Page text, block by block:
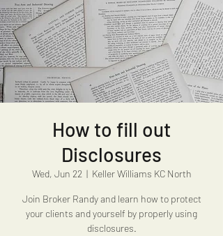
How to fill out
Disclosures
Wed, Jun 22
  |
Keller Williams KC North
Join Broker Randy and learn how to protect
your clients and yourself by properly using
disclosures.